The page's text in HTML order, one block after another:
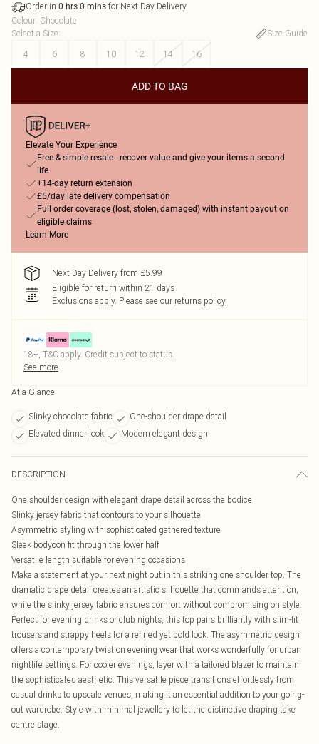
Order in 0 hrs 0 mins for Next Day Delivery
Colour: Chocolate
Select a Size:
Size Guide
4
6 8 10 12 14 16
ADD TO BAG
Elevate Your Experience
Free & simple resale - recover value and give your items a second
life
+14-day return extension
£5/day late delivery compensation
Full order coverage (lost, stolen, damaged) with instant payout on
eligible claims
Learn More
Next Day Delivery from £5.99
Eligible for return within 21 days
Exclusions apply. Please see our returns policy
18+, T&C apply. Credit subject to status.
See more
At a Glance
Slinky chocolate fabric
One-shoulder drape detail
Elevated dinner look
Modern elegant design
DESCRIPTION
One shoulder design with elegant drape detail across the bodice
Slinky jersey fabric that contours to your silhouette
Asymmetric styling with sophisticated gathered texture
Sleek bodycon fit through the lower half
Versatile length suitable for evening occasions
Make a statement at your next night out in this striking one shoulder top. The
dramatic drape detail creates an artistic silhouette that commands attention,
while the slinky jersey fabric ensures comfort without compromising on style.
Perfect for evening drinks or club nights, this top pairs brilliantly with slim-fit
trousers and strappy heels for a refined yet bold look. The asymmetric design
offers a contemporary twist on evening wear that works wonderfully for urban
nightlife settings. For cooler evenings, layer with a tailored blazer to maintain
the sophisticated aesthetic. This versatile piece transitions effortlessly from
casual drinks to upscale venues, making it an essential addition to your going-
out wardrobe. Style with minimal jewellery to let the distinctive draping take
centre stage.